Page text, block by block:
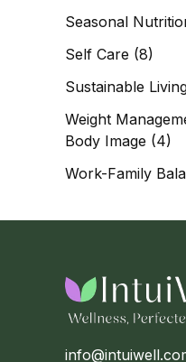
Seasonal
Self Care (8)
Sustainable
Weight
Body Image (4)
Work-Family